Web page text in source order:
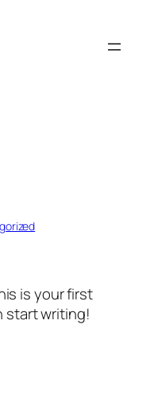
is your first
start writing!